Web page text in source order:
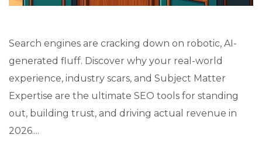
Search engines are cracking down on robotic, AI-
generated fluff. Discover why your real-world
experience, industry scars, and Subject Matter
Expertise are the ultimate SEO tools for standing
out, building trust, and driving actual revenue in
2026....